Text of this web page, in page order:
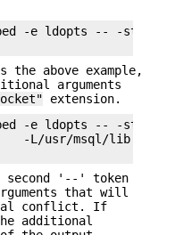
-e ldopts -- -std
the above example,
arguments
extension.
-e ldopts -- -std
-L/usr/msql/lib -
second '--' token
that will
conflict. If
additional